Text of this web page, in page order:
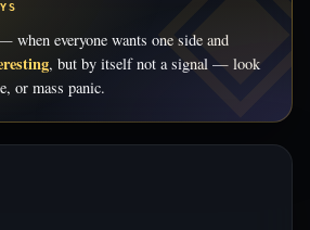
when everyone wants one side and
, but by itself not a signal — look
or mass panic.